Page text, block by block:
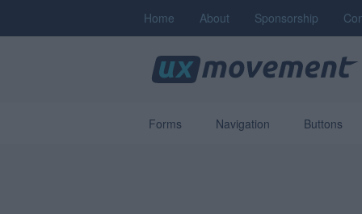
Home About Sponsorship
Forms Navigation Buttons